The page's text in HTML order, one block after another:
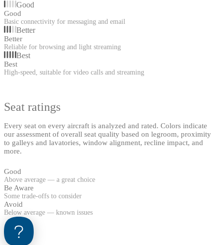
Good
Good
Basic connectivity for messaging and email
Better
Better
Reliable for browsing and light streaming
Best
Best
High-speed, suitable for video calls and streaming
Seat ratings
Every seat on every aircraft is analyzed and rated. Colors indicate
our assessment of overall seat quality based on legroom, proximity
to galleys and lavatories, window alignment, recline impact, and
more.
Good
Above average — a great choice
Be Aware
Some trade-offs to consider
Avoid
Below average — known issues